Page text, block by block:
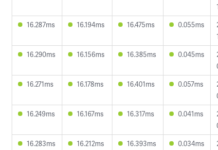
16.287ms
16.194ms 16.475ms 0.055ms
16.290ms
16.156ms 16.385ms 0.045ms
16.271ms
16.178ms 16.401ms 0.057ms
16.249ms
16.167ms 16.317ms 0.041ms
16.283ms
16.212ms 16.393ms 0.034ms